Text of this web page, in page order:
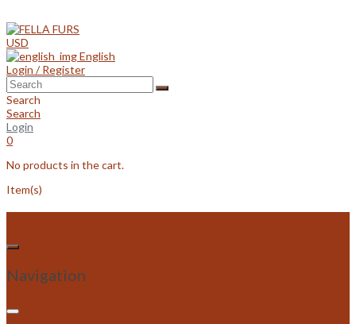
to
content
USD
English
Login / Register
Search
Search
Login
0
No products in the cart.
Item(s)
Navigation